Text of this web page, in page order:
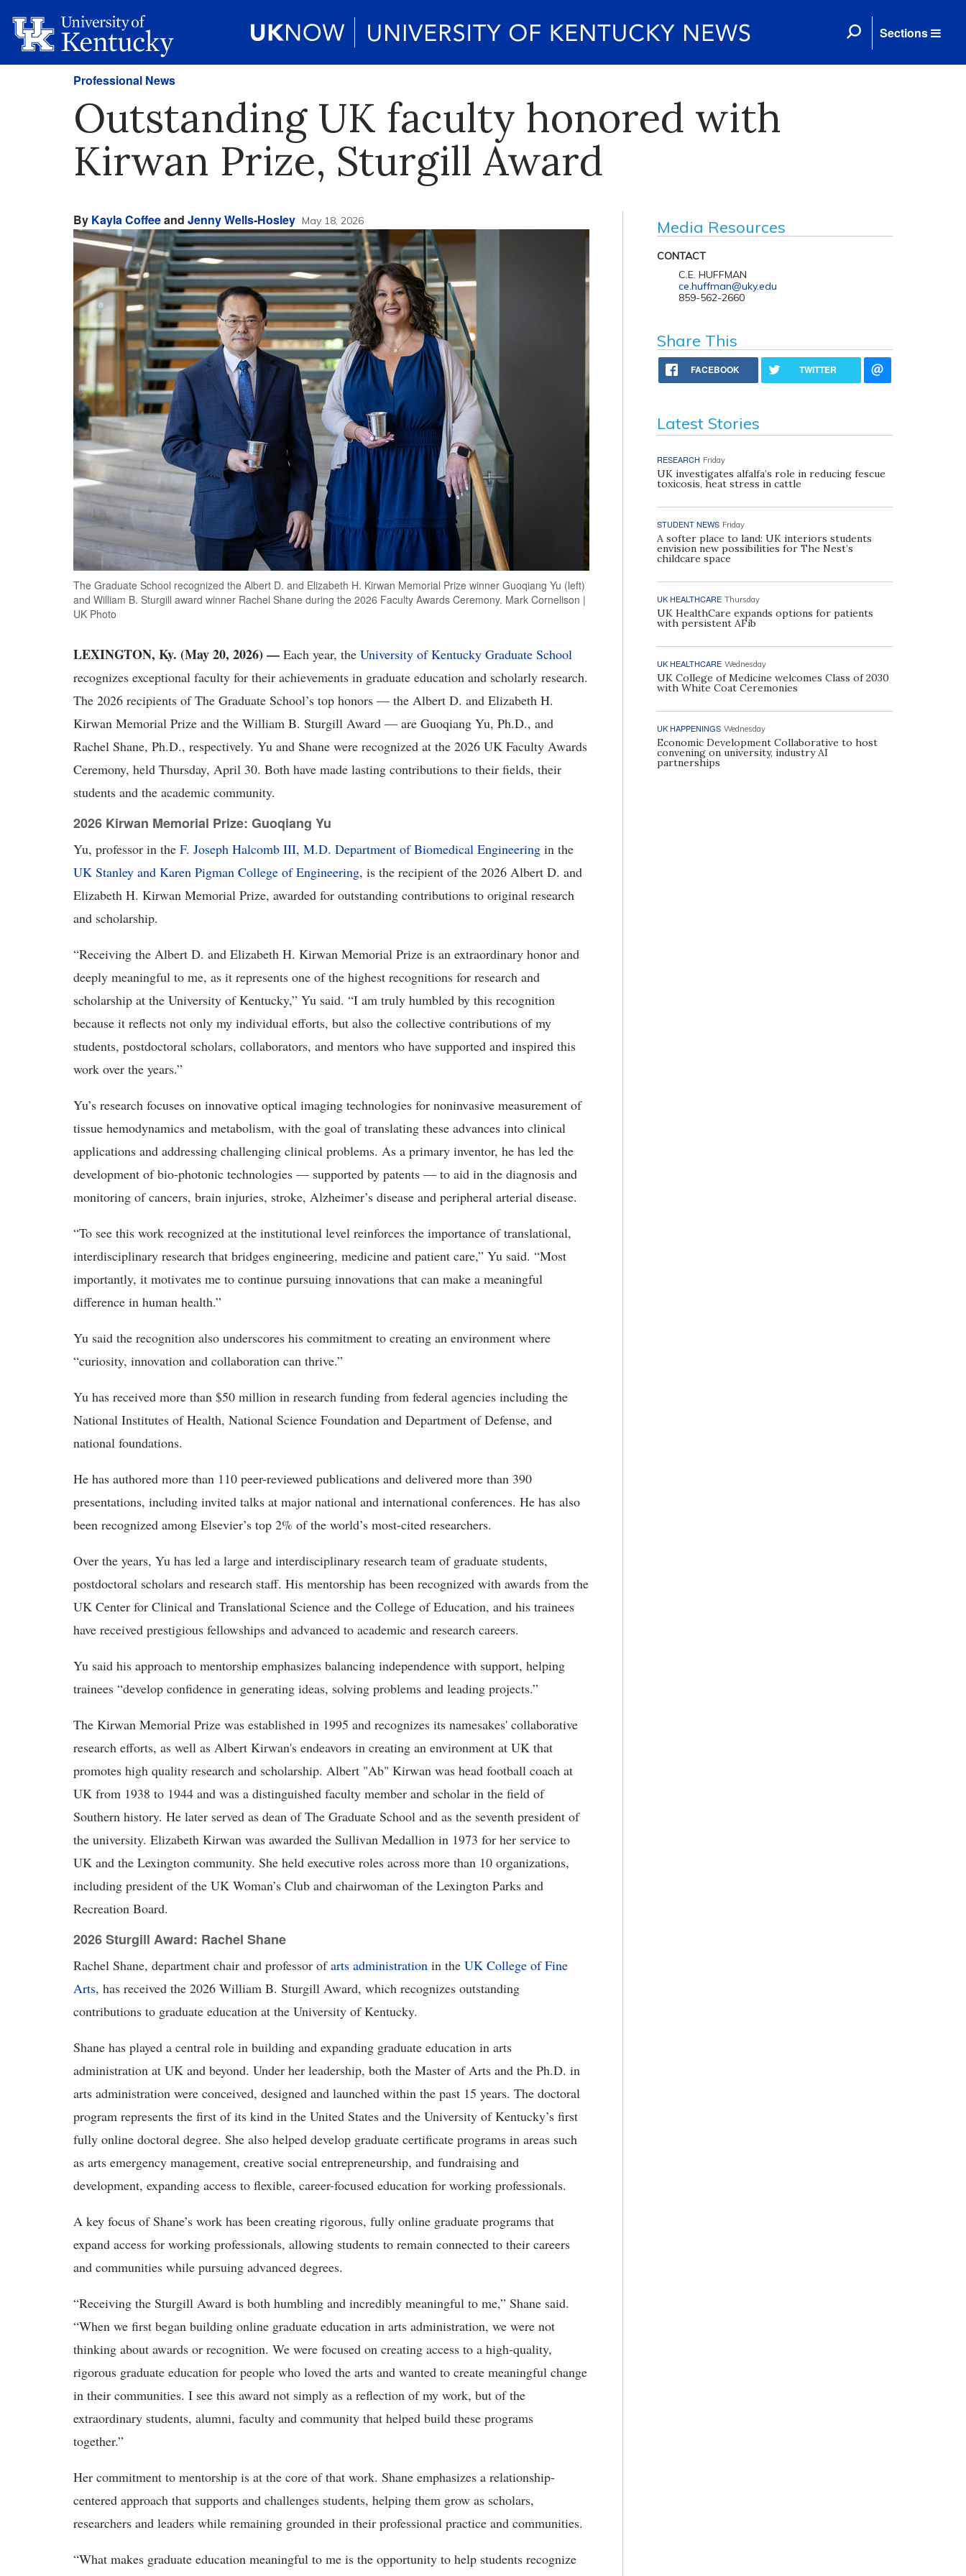
Sections
Professional News
Outstanding UK faculty honored with
Kirwan Prize, Sturgill Award
By Kayla Coffeeand Jenny Wells-Hosley May 18, 2026
The Graduate School recognized the Albert D. and Elizabeth H. Kirwan Memorial Prize winner Guoqiang Yu (left)
and William B. Sturgill award winner Rachel Shane during the 2026 Faculty Awards Ceremony. Mark Cornelison |
UK Photo
LEXINGTON, Ky. (May 20, 2026) — Each year, the University ofKentucky Graduate School
recognizes exceptional faculty for their achievements in graduate education and scholarly research.
The 2026 recipients of The Graduate School’s top honors — the Albert D. and Elizabeth H.
Kirwan Memorial Prize and the William B. Sturgill Award — are Guoqiang Yu, Ph.D., and
Rachel Shane, Ph.D., respectively. Yu and Shane were recognized at the 2026 UK Faculty Awards
Ceremony, held Thursday, April 30. Both have made lasting contributions to their fields, their
students and the academic community.
2026 Kirwan Memorial Prize: Guoqiang Yu
Yu, professor in the F. Joseph Halcomb III, M.D. Department of Biomedical Engineering in the
UK Stanley and Karen Pigman College of Engineering, is the recipient of the 2026 Albert D. and
Elizabeth H. Kirwan Memorial Prize, awarded for outstanding contributions to original research
and scholarship.
“Receiving the Albert D. and Elizabeth H. Kirwan Memorial Prize is an extraordinary honor and
deeply meaningful to me, as it represents one of the highest recognitions for research and
scholarship at the University of Kentucky,” Yu said. “I am truly humbled by this recognition
because it reflects not only my individual efforts, but also the collective contributions of my
students, postdoctoral scholars, collaborators, and mentors who have supported and inspired this
work over the years.”
Yu’s research focuses on innovative optical imaging technologies for noninvasive measurement of
tissue hemodynamics and metabolism, with the goal of translating these advances into clinical
applications and addressing challenging clinical problems. As a primary inventor, he has led the
development of bio-photonic technologies — supported by patents — to aid in the diagnosis and
monitoring of cancers, brain injuries, stroke, Alzheimer’s disease and peripheral arterial disease.
“To see this work recognized at the institutional level reinforces the importance of translational,
interdisciplinary research that bridges engineering, medicine and patient care,” Yu said. “Most
importantly, it motivates me to continue pursuing innovations that can make a meaningful
difference in human health.”
Yu said the recognition also underscores his commitment to creating an environment where
“curiosity, innovation and collaboration can thrive.”
Yu has received more than $50 million in research funding from federal agencies including the
National Institutes of Health, National Science Foundation and Department of Defense, and
national foundations.
He has authored more than 110 peer-reviewed publications and delivered more than 390
presentations, including invited talks at major national and international conferences. He has also
been recognized among Elsevier’s top 2% of the world’s most-cited researchers.
Over the years, Yu has led a large and interdisciplinary research team of graduate students,
postdoctoral scholars and research staff. His mentorship has been recognized with awards from the
UK Center for Clinical and Translational Science and the College of Education, and his trainees
have received prestigious fellowships and advanced to academic and research careers.
Yu said his approach to mentorship emphasizes balancing independence with support, helping
trainees “develop confidence in generating ideas, solving problems and leading projects.”
The Kirwan Memorial Prize was established in 1995 and recognizes its namesakes' collaborative
research efforts, as well as Albert Kirwan's endeavors in creating an environment at UK that
promotes high quality research and scholarship. Albert "Ab" Kirwan was head football coach at
UK from 1938 to 1944 and was a distinguished faculty member and scholar in the field of
Southern history. He later served as dean of The Graduate School and as the seventh president of
the university. Elizabeth Kirwan was awarded the Sullivan Medallion in 1973 for her service to
UK and the Lexington community. She held executive roles across more than 10 organizations,
including president of the UK Woman’s Club and chairwoman of the Lexington Parks and
Recreation Board.
2026 Sturgill Award: Rachel Shane
Rachel Shane, department chair and professor ofarts administration in the UK College of Fine
Arts, has received the 2026 William B. Sturgill Award, which recognizes outstanding
contributions to graduate education at the University of Kentucky.
Shane has played a central role in building and expanding graduate education in arts
administration at UK and beyond. Under her leadership, both the Master of Arts and the Ph.D. in
arts administration were conceived, designed and launched within the past 15 years. The doctoral
program represents the first of its kind in the United States and the University of Kentucky’s first
fully online doctoral degree. She also helped develop graduate certificate programs in areas such
as arts emergency management, creative social entrepreneurship, and fundraising and
development, expanding access to flexible, career-focused education for working professionals.
A key focus of Shane’s work has been creating rigorous, fully online graduate programs that
expand access for working professionals, allowing students to remain connected to their careers
and communities while pursuing advanced degrees.
“Receiving the Sturgill Award is both humbling and incredibly meaningful to me,” Shane said.
“When we first began building online graduate education in arts administration, we were not
thinking about awards or recognition. We were focused on creating access to a high-quality,
rigorous graduate education for people who loved the arts and wanted to create meaningful change
in their communities. I see this award not simply as a reflection of my work, but of the
extraordinary students, alumni, faculty and community that helped build these programs
together.”
Her commitment to mentorship is at the core of that work. Shane emphasizes a relationship-
centered approach that supports and challenges students, helping them grow as scholars,
researchers and leaders while remaining grounded in their professional practice and communities.
“What makes graduate education meaningful to me is the opportunity to help students recognize
Media Resources
CONTACT
C.E. HUFFMAN
ce.huffman@uky.edu
859-562-2660
Share This
FACEBOOK TWITTER
Latest Stories
RESEARCH Friday
UK investigates alfalfa’s role in reducing fescue
toxicosis, heat stress in cattle
STUDENT NEWS Friday
A softer place to land: UK interiors students
envision new possibilities for The Nest’s
childcare space
UK HEALTHCARE Thursday
UK HealthCare expands options for patients
with persistent AFib
UK HEALTHCARE Wednesday
UK College of Medicine welcomes Class of 2030
with White Coat Ceremonies
UK HAPPENINGS Wednesday
Economic Development Collaborative to host
convening on university, industry AI
partnerships